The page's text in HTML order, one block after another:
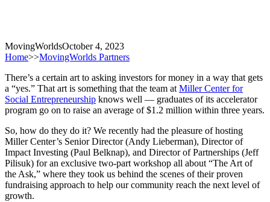
MovingWorldsOctober 4, 2023
Home>>MovingWorlds Partners
There’s a certain art to asking investors for money in a way that gets
a “yes.” That art is something that the team at Miller Center for
Social Entrepreneurship knows well — graduates of its accelerator
program go on to raise an average of $1.2 million within three years.
So, how do they do it? We recently had the pleasure of hosting
Miller Center’s Senior Director (Andy Lieberman), Director of
Impact Investing (Paul Belknap), and Director of Partnerships (Jeff
Pilisuk) for an exclusive two-part workshop all about “The Art of
the Ask,” where they took us behind the scenes of their proven
fundraising approach to help our community reach the next level of
growth.